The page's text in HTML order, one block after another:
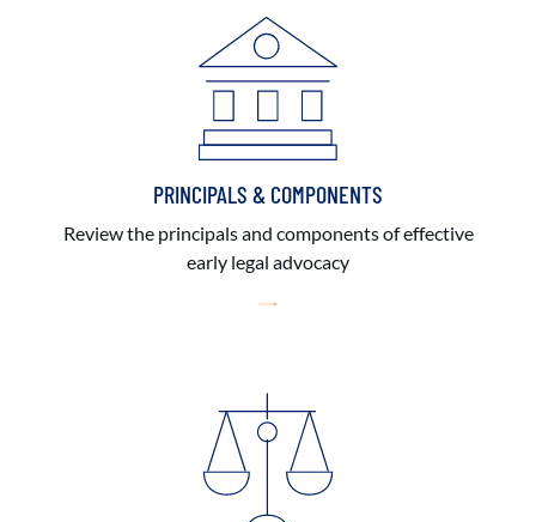
PRINCIPALS & COMPONENTS
Review the principals and components of effective
early legal advocacy